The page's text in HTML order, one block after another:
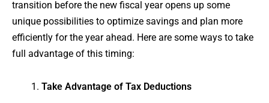
transition before the new fiscal year opens up some
unique possibilities to optimize savings and plan more
efficiently for the year ahead. Here are some ways to take
full advantage of this timing:
Take Advantage of Tax Deductions